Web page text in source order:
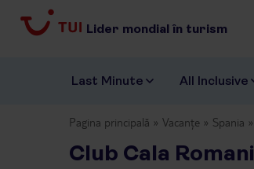
Lider mondial în turism
Last Minute All Inclusive
Pagina principală Vacanțe Spania
Club Cala Romani